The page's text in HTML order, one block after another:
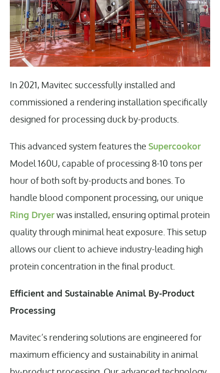
In 2021, Mavitec successfully installed and
commissioned a rendering installation specifically
designed for processing duck by-products.
This advanced system features the Supercookor
Model 160U, capable of processing 8-10 tons per
hour of both soft by-products and bones. To
handle blood component processing, our unique
Ring Dryerwas installed, ensuring optimal protein
quality through minimal heat exposure. This setup
allows our client to achieve industry-leading high
protein concentration in the final product.
Efficient and Sustainable Animal By-Product
Processing
Mavitec’s rendering solutions are engineered for
maximum efficiency and sustainability in animal